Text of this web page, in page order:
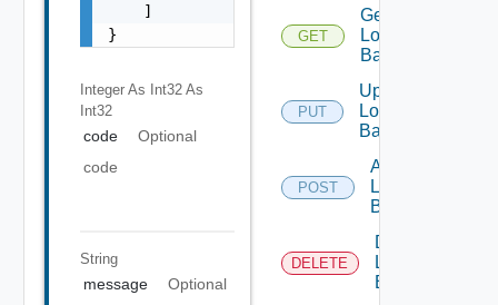
    ]
}
Integer As Int32 As
Int32
code
Optional
code
String
message
Optional
GET
Get
Login
Banner
PUT
Update
Login
Banner
POST
Add
Login
Banner
DELETE
Delete
Login
Banner